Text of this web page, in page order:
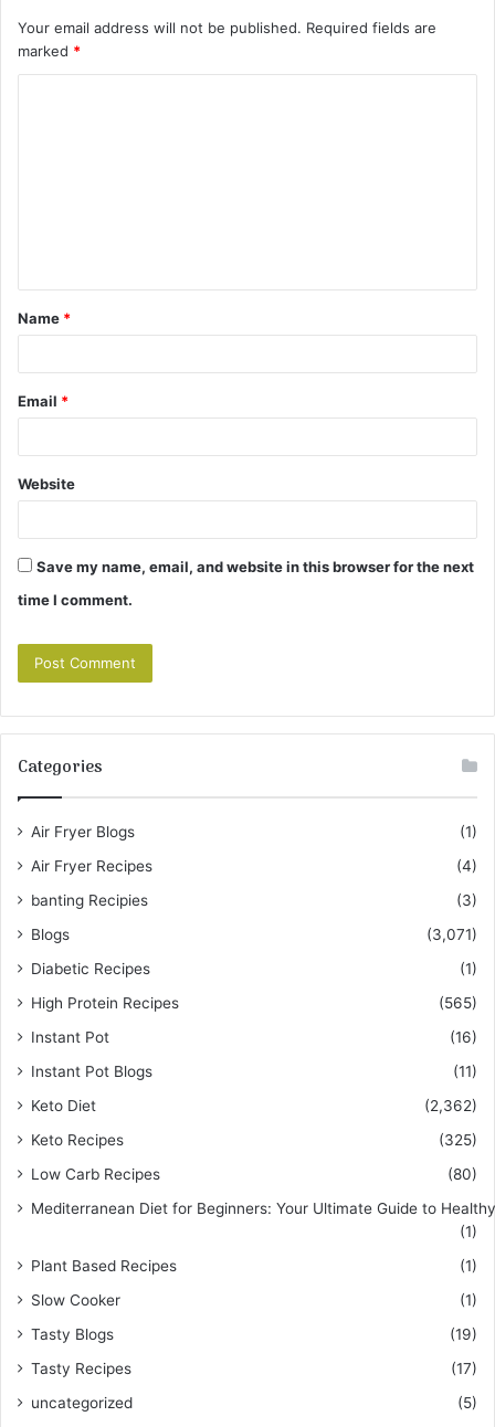
Your email address will not be published. Required fields are
marked *
t
*
Name *
Email *
Website
Save my name, email, and website in this browser for the next
time I comment.
Categories
Air Fryer Blogs
(1)
Air Fryer Recipes
(4)
banting Recipies
(3)
Blogs
(3,071)
Diabetic Recipes
(1)
High Protein Recipes
(565)
Instant Pot
(16)
Instant Pot Blogs
(11)
Keto Diet
(2,362)
Keto Recipes
(325)
Low Carb Recipes
(80)
Mediterranean Diet for Beginners: Your Ultimate Guide to
(1)
Plant Based Recipes
(1)
Slow Cooker
(1)
Tasty Blogs
(19)
Tasty Recipes
(17)
uncategorized
(5)